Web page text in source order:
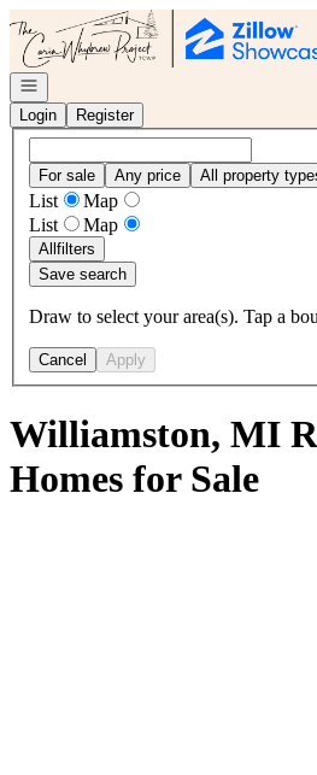
Go to: Homepage
Open navigation
Login
Register
For sale Any price All property
List
Map
List
Map
Allfilters
Save search
Draw to select your area(s). Tap a
Cancel Apply
Williamston, MI
Homes for Sale